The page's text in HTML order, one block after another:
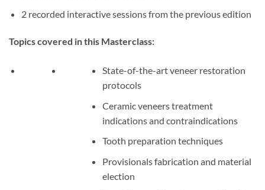
2 recorded interactive sessions from the previous edition
Topics covered in this Masterclass:
State-of-the-art veneer restoration
protocols
Ceramic veneers treatment
indications and contraindications
Tooth preparation techniques
Provisionals fabrication and material
election